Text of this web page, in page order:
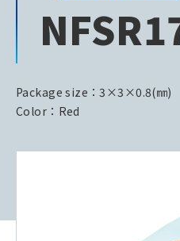
Package size：3×3×0.8(㎜)
Color：Red